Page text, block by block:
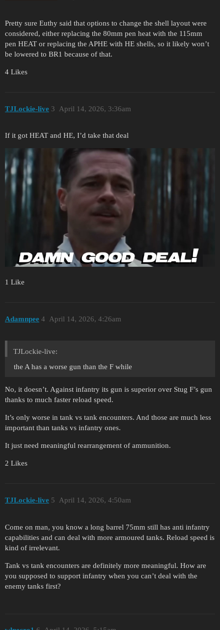
Pretty sure Euthy said that options to change the shell layout were
considered, either replacing the 80mm pen heat with the 115mm
pen HEAT or replacing the APHE with HE shells, so it likely won’t
be lowered to BR1 because of that.
4 Likes
TJLockie-live April 14, 2026, 3:36am
3
If it got HEAT and HE, I’d take that deal
1 Like
Adamnpee April 14, 2026, 4:26am
4
TJLockie-live:
the A has a worse gun than the F while
No, it doesn’t. Against infantry its gun is superior over Stug F’s gun
thanks to much faster reload speed.
It’s only worse in tank vs tank encounters. And those are much less
important than tanks vs infantry ones.
It just need meaningful rearrangement of ammunition.
2 Likes
TJLockie-live April 14, 2026, 4:50am
5
Come on man, you know a long barrel 75mm still has anti infantry
capabilities and can deal with more armoured tanks. Reload speed is
kind of irrelevant.
Tank vs tank encounters are definitely more meaningful. How are
you supposed to support infantry when you can’t deal with the
enemy tanks first?